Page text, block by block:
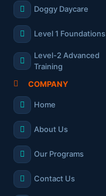
Doggy Daycare
Level 1 Foundations
Level-2 Advanced
Training
COMPANY
Home
About Us
Our Programs
Contact Us